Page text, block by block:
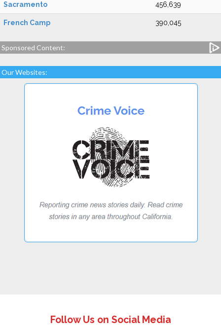
Sacramento 456,639
French Camp 390,045
Sponsored Content:
Our Websites:
Follow Us on Social Media